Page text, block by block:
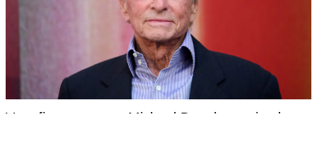
Very first symptom Michael Douglas noticed